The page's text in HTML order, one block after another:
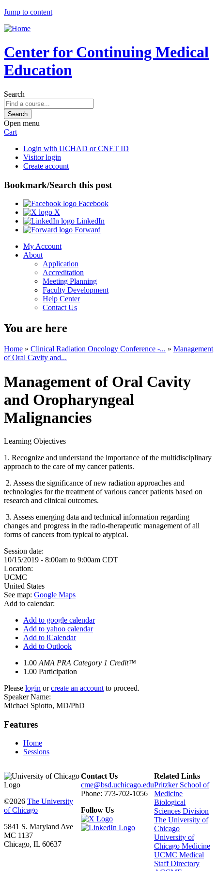
Jump to content
Center for Continuing Medical
Education
Search
Open menu
Cart
Login with UCHAD or CNET ID
Visitor login
Create account
Bookmark/Search this post
Facebook
X
LinkedIn
Forward
My Account
About
Application
Accreditation
Meeting Planning
Faculty Development
Help Center
Contact Us
You are here
Home » Clinical Radiation Oncology Conference -... » Management
of Oral Cavity and...
Management of Oral Cavity
and Oropharyngeal
Malignancies
Learning Objectives
1. Recognize and understand the importance of the multidisciplinary
approach to the care of my cancer patients.
2. Assess the significance of new radiation approaches and
technologies for the treatment of various cancer patients based on
research and clinical outcomes.
3. Assess emerging data and technical information regarding
changes and progress in the radio-therapeutic management of all
forms of cancers from typical to atypical.
Session date:
10/15/2019 - 8:00am to 9:00am CDT
Location:
UCMC
United States
See map: Google Maps
Add to calendar:
Add to google calendar
Add to yahoo calendar
Add to iCalendar
Add to Outlook
1.00 AMA PRA Category 1 Credit™
1.00 Participation
Please login orcreate an account to proceed.
Speaker Name:
Michael Spiotto, MD/PhD
Features
Home
Sessions
©2026 The University
of Chicago
5841 S. Maryland Ave
MC 1137
Chicago, IL 60637
Contact Us
cme@bsd.uchicago.edu
Phone: 773-702-1056
Follow Us
Related Links
Pritzker School of
Medicine
Biological
Sciences Division
The University of
Chicago
University of
Chicago Medicine
UCMC Medical
Staff Directory